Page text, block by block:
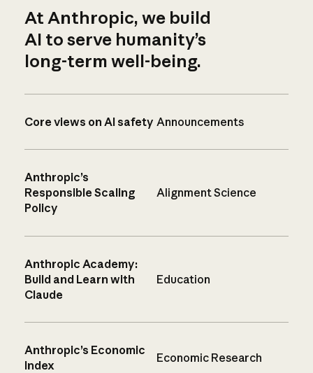
At Anthropic, we build
AI to serve humanity’s
long-term well-being.
Core views on AI safety Announcements
Anthropic’s
Responsible Scaling
Policy
Alignment Science
Anthropic Academy:
Build and Learn with
Claude
Education
Anthropic’s Economic
Index
Economic Research